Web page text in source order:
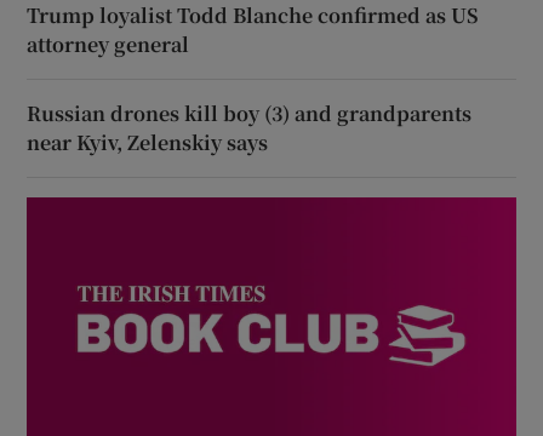
Trump loyalist Todd Blanche confirmed as US
attorney general
Russian drones kill boy (3) and grandparents
near Kyiv, Zelenskiy says